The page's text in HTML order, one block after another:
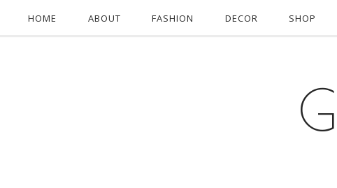
HOME ABOUT FASHION DECOR SHOP